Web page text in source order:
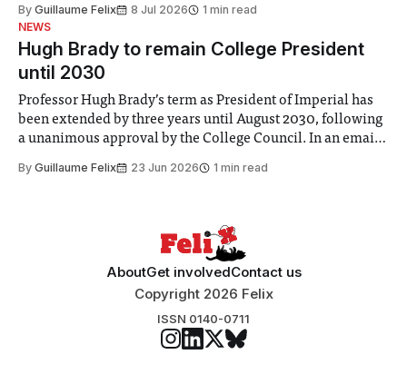
identified a need to improve “value for money” and
By Guillaume Felix 8 Jul 2026
1 min read
NEWS
Hugh Brady to remain College President
until 2030
Professor Hugh Brady’s term as President of Imperial has
been extended by three years until August 2030, following
a unanimous approval by the College Council. In an email
Search Committee commissioned in February found
By Guillaume Felix 23 Jun 2026 1 min read
AboutGet involvedContact us
Copyright 2026 Felix
ISSN 0140-0711